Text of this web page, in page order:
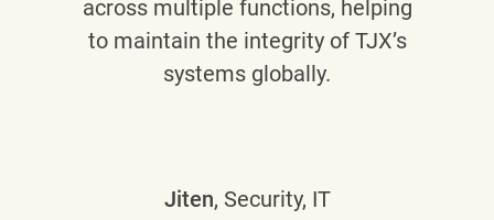
across multiple functions, helping
to maintain the integrity of TJX’s
systems globally.
Jiten, Security, IT